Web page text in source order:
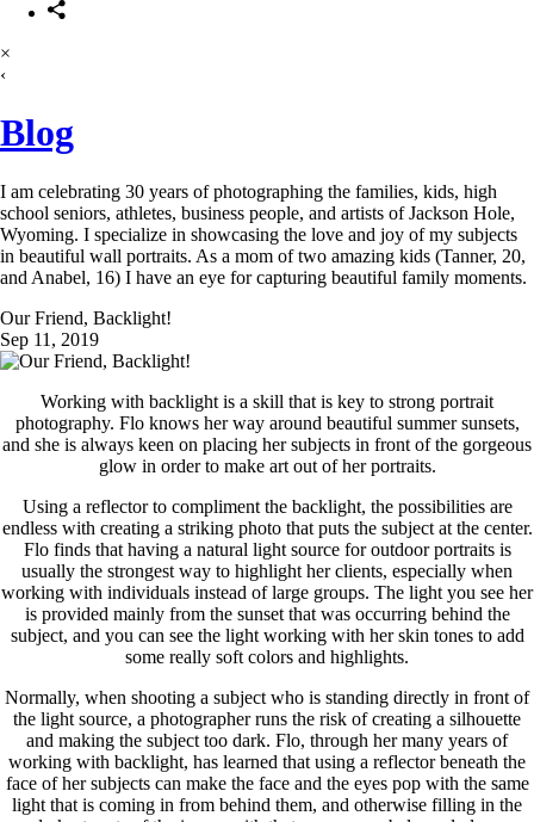
×
‹
Blog
I am celebrating 30 years of photographing the families, kids, high
school seniors, athletes, business people, and artists of Jackson Hole,
Wyoming. I specialize in showcasing the love and joy of my subjects
in beautiful wall portraits. As a mom of two amazing kids (Tanner, 20,
and Anabel, 16) I have an eye for capturing beautiful family moments.
Our Friend, Backlight!
Sep 11, 2019
Working with backlight is a skill that is key to strong portrait
photography. Flo knows her way around beautiful summer sunsets,
and she is always keen on placing her subjects in front of the gorgeous
glow in order to make art out of her portraits.
Using a reflector to compliment the backlight, the possibilities are
endless with creating a striking photo that puts the subject at the center.
Flo finds that having a natural light source for outdoor portraits is
usually the strongest way to highlight her clients, especially when
working with individuals instead of large groups. The light you see her
is provided mainly from the sunset that was occurring behind the
subject, and you can see the light working with her skin tones to add
some really soft colors and highlights.
Normally, when shooting a subject who is standing directly in front of
the light source, a photographer runs the risk of creating a silhouette
and making the subject too dark. Flo, through her many years of
working with backlight, has learned that using a reflector beneath the
face of her subjects can make the face and the eyes pop with the same
light that is coming in from behind them, and otherwise filling in the